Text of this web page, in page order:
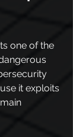
one of the
it exploits